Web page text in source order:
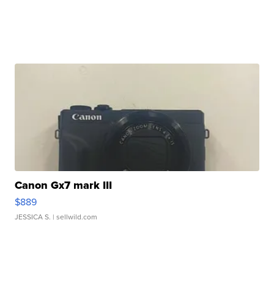
Canon Gx7 mark III
$889
JESSICA S. | sellwild.com